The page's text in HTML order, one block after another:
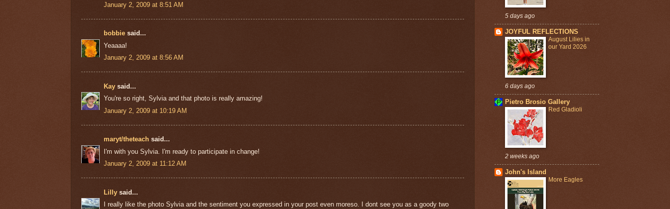
January 2, 2009 at 8:51 AM
bobbie said...
Yeaaaa!
January 2, 2009 at 8:56 AM
Kay said...
You're so right, Sylvia and that photo is really amazing!
January 2, 2009 at 10:19 AM
maryt/theteach said...
I'm with you Sylvia. I'm ready to participate in change!
January 2, 2009 at 11:12 AM
Lilly said...
I really like the photo Sylvia and the sentiment you expressed in your post even moreso. I dont see you as a goody two
5 days ago
JOYFUL REFLECTIONS
August Lilies in
our Yard 2026
6 days ago
Pietro Brosio Gallery
Red Gladioli
2 weeks ago
John's Island
More Eagles